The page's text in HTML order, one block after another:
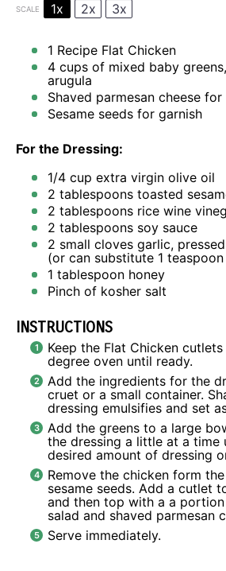
SCALE 1x 2x 3x
1 Recipe Flat Chicken
4 cups of mixed baby
arugula
Shaved parmesan cheese
Sesame seeds for garnish
For the Dressing:
1/4 cup extra virgin olive oil
2 tablespoons toasted
2 tablespoons rice wine
2 tablespoons soy sauce
2 small cloves garlic,
(or can substitute 1 teaspoon
1 tablespoon honey
Pinch of kosher salt
INSTRUCTIONS
Keep the Flat Chicken
degree oven until ready.
Add the ingredients for the
cruet or a small container.
dressing emulsifies and set
Add the greens to a large
the dressing a little at a time
desired amount of dressing
Remove the chicken form
sesame seeds. Add a cutlet
and then top with a a
salad and shaved parmesan
Serve immediately.